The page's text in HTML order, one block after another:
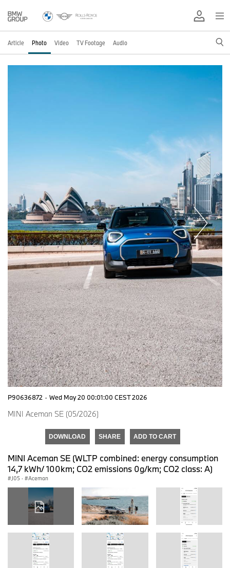
Article Photo Video TV Footage Audio
P90636872 · Wed May 20 00:01:00 CEST 2026
MINI Aceman SE (05/2026)
DOWNLOAD SHARE ADD TO CART
MINI Aceman SE (WLTP combined: energy consumption
14,7 kWh/ 100km; CO2 emissions 0g/km; CO2 class: A)
J05 · Aceman